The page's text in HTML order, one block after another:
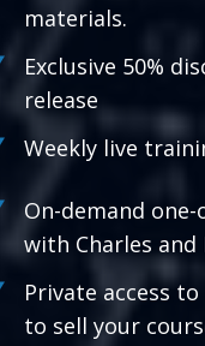
materials.
Exclusive 50%
release
Weekly live
On-demand
with Charles and
Private access
to sell your